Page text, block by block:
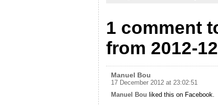
1 comment
from 2012-
Manuel Bou
17 December 2012 at 23:02:51
Manuel Bou liked this on Facebook.